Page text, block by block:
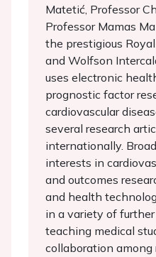
Matetić, Professor
Professor Mamas
the prestigious
and Wolfson
uses electronic
prognostic factor
cardiovascular
several research
internationally.
interests in
and outcomes
and health
in a variety of
teaching medical
collaboration among